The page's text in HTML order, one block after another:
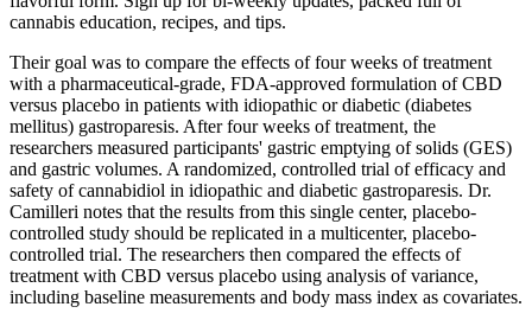
cannabis education, recipes, and tips.
Their goal was to compare the effects of four weeks of treatment
with a pharmaceutical-grade, FDA-approved formulation of CBD
versus placebo in patients with idiopathic or diabetic (diabetes
mellitus) gastroparesis. After four weeks of treatment, the
researchers measured participants' gastric emptying of solids (GES)
and gastric volumes. A randomized, controlled trial of efficacy and
safety of cannabidiol in idiopathic and diabetic gastroparesis. Dr.
Camilleri notes that the results from this single center, placebo-
controlled study should be replicated in a multicenter, placebo-
controlled trial. The researchers then compared the effects of
treatment with CBD versus placebo using analysis of variance,
including baseline measurements and body mass index as covariates.